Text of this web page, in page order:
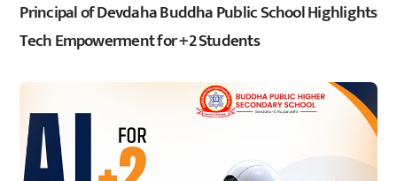
Principal of Devdaha Buddha Public School Highlights
Tech Empowerment for +2 Students